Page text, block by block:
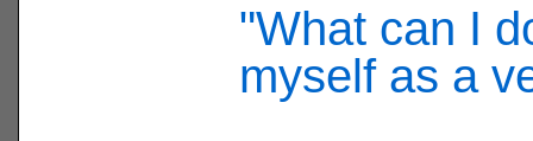
"What can I
myself as a